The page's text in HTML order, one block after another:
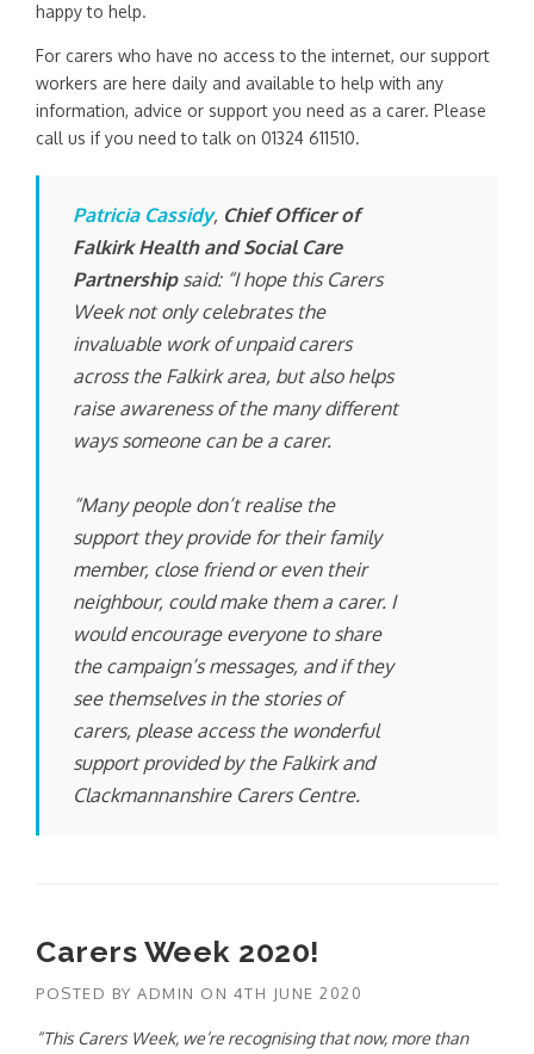
happy to help.
For carers who have no access to the internet, our support
workers are here daily and available to help with any
information, advice or support you need as a carer. Please
call us if you need to talk on 01324 611510.
Patricia Cassidy, Chief Officer of
Falkirk Health and Social Care
Partnershipsaid: “I hope this Carers
Week not only celebrates the
invaluable work of unpaid carers
across the Falkirk area, but also helps
raise awareness of the many different
ways someone can be a carer.
“Many people don’t realise the
support they provide for their family
member, close friend or even their
neighbour, could make them a carer. I
would encourage everyone to share
the campaign’s messages, and if they
see themselves in the stories of
carers, please access the wonderful
support provided by the Falkirk and
Clackmannanshire Carers Centre.
Carers Week 2020!
POSTED BY ADMIN ON 4TH JUNE 2020
“This Carers Week, we’re recognising that now, more than